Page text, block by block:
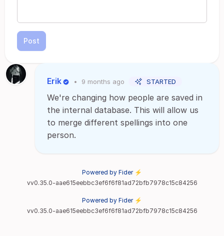
Post
Erik • 9 months ago STARTED
We're changing how people are saved in
the internal database. This will allow us
to merge different spellings into one
person.
Powered by Fider ⚡
vv0.35.0-aae615eebbc3ef6f6f81ad72bfb7978c15c84256
Powered by Fider ⚡
vv0.35.0-aae615eebbc3ef6f6f81ad72bfb7978c15c84256